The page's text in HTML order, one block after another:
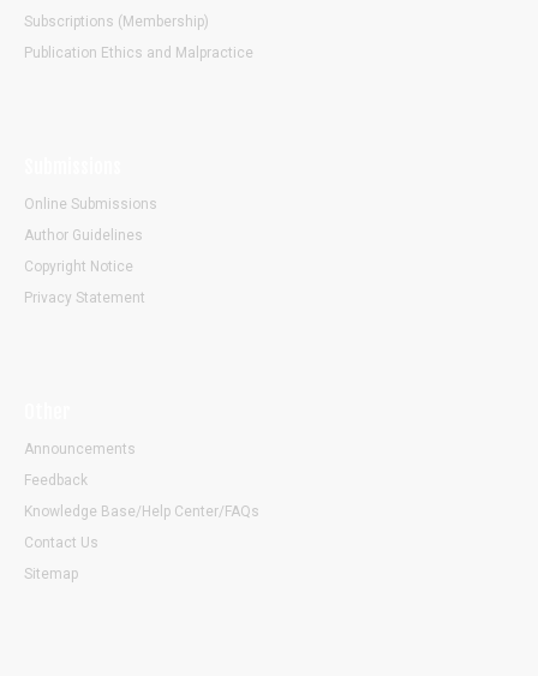
Subscriptions (Membership)
Publication Ethics and Malpractice
Online Submissions
Author Guidelines
Copyright Notice
Privacy Statement
Announcements
Feedback
Knowledge Base/Help Center/FAQs
Contact Us
Sitemap